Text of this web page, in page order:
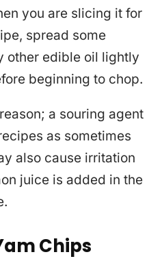
you are slicing it for
spread some
other edible oil lightly
beginning to chop.
a souring agent
as sometimes
also cause irritation
juice is added in the
Chips